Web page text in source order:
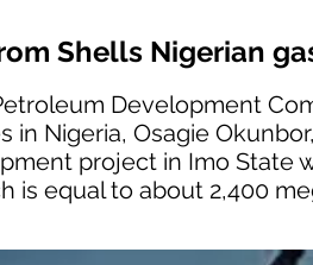
Shells Nigerian
Development
in Nigeria, Osagie
project in Imo State
is equal to about 2,400